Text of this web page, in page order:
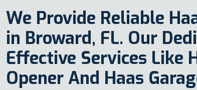
We Provide Reliable
in Broward, FL. Our
Effective Services Like
Opener And Haas